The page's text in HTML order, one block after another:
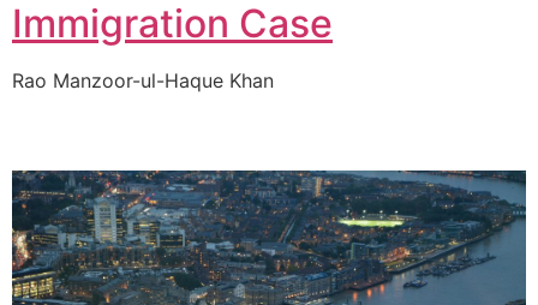
Immigration Case
Rao Manzoor-ul-Haque Khan